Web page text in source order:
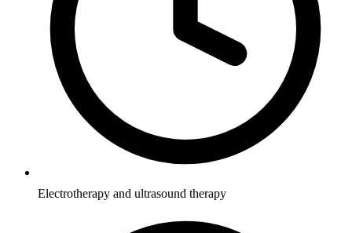
Electrotherapy and ultrasound therapy